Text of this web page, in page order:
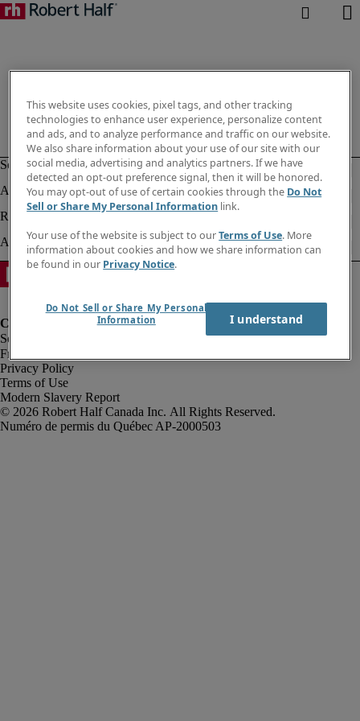
Fraud Alert
Privacy Policy
Terms of Use
Modern Slavery Report
Robert Half Canada Inc. All Rights Reserved.
This website uses cookies, pixel tags, and other tracking
technologies to enhance user experience, personalize content
and ads, and to analyze performance and traffic on our website.
We also share information about your use of our site with our
social media, advertising and analytics partners. If we have
detected an opt-out preference signal, then it will be honored.
You may opt-out of use of certain cookies through the Do Not
Sell or Share My Personal Information link.
Your use of the website is subject to ourTerms of Use. More
information about cookies and how we share information can
be found in our Privacy Notice.
Do Not Sell or Share My Personal
Information
I understand